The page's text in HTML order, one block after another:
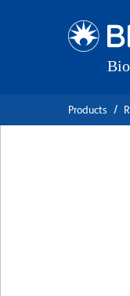
Products